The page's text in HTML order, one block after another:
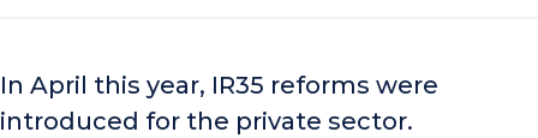
In April this year, IR35 reforms were
introduced for the private sector.